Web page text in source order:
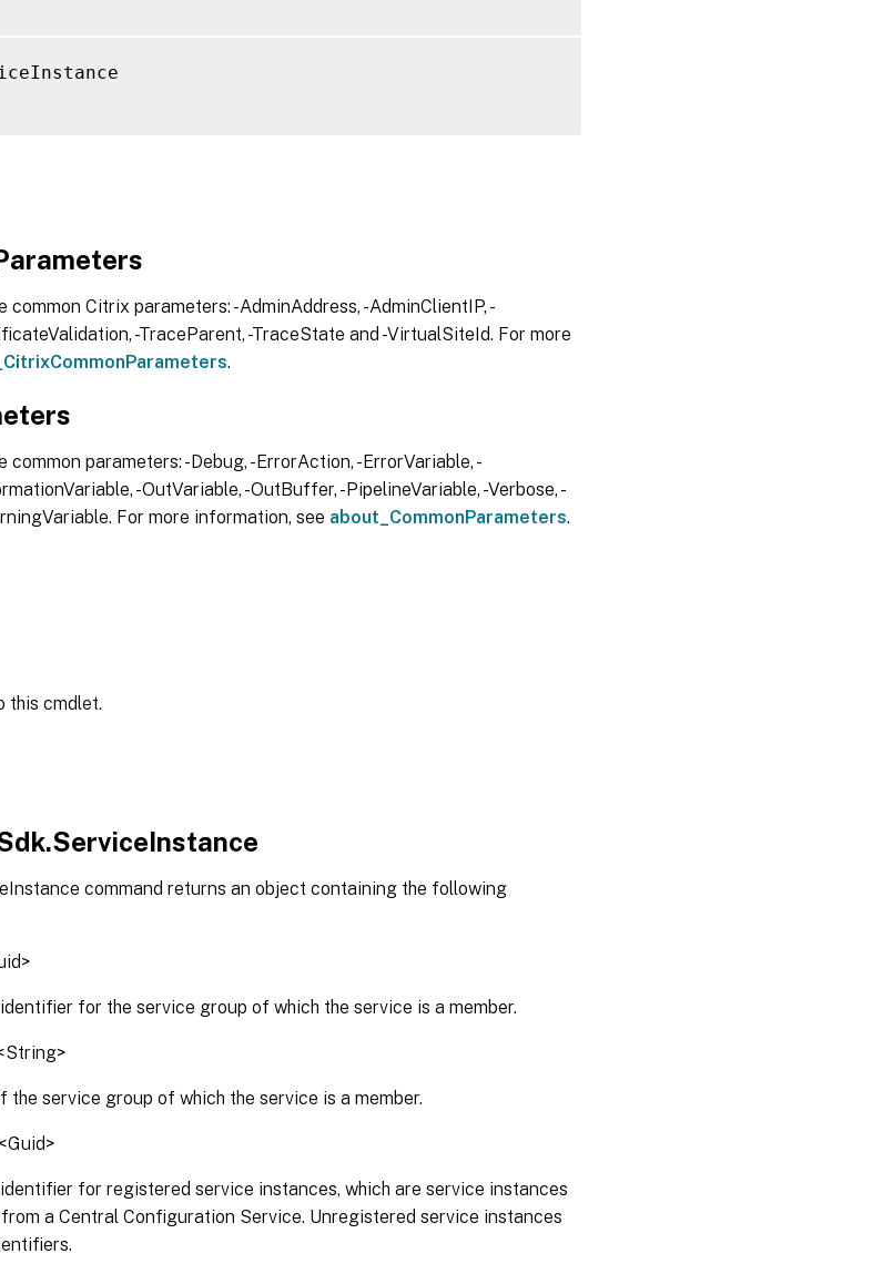
common Citrix parameters: -AdminAddress, -AdminClientIP, -
-TraceParent, -TraceState and -VirtualSiteId. For more
.
common parameters: -Debug, -ErrorAction, -ErrorVariable, -
-OutVariable, -OutBuffer, -PipelineVariable, -Verbose, -
For more information, see about_CommonParameters.
this cmdlet.
command returns an object containing the following
for the service group of which the service is a member.
the service group of which the service is a member.
for registered service instances, which are service instances
a Central Configuration Service. Unregistered service instances